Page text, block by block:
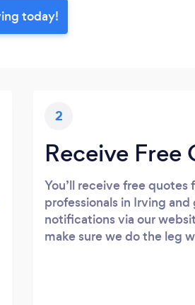
today!
2
Receive Free
You’ll receive free quotes
professionals in Irving
notifications via our
make sure we do the leg